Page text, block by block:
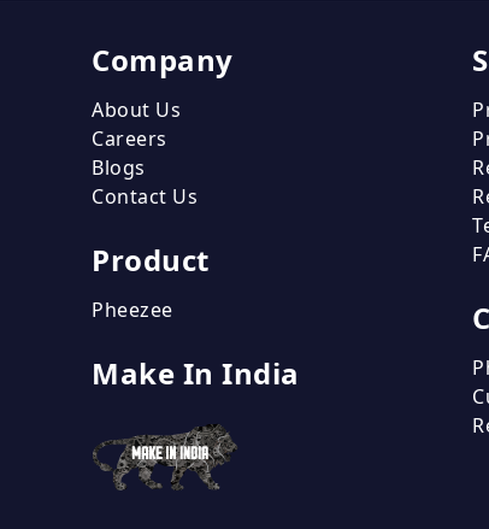
Company
About Us
Careers
Blogs
Contact Us
Product
Pheezee
Make In India